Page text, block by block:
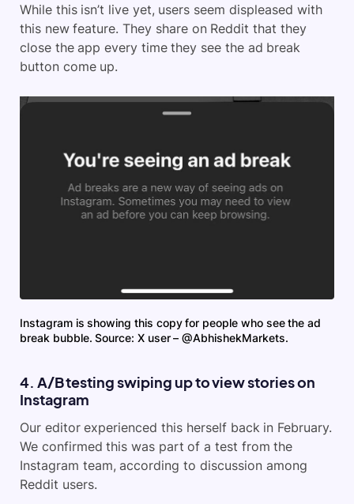
While this isn’t live yet, users seem displeased with
this new feature. They share on Reddit that they
close the app every time they see the ad break
button come up.
Instagram is showing this copy for people who see the ad
break bubble. Source: X user – @AbhishekMarkets.
4. A/B testing swiping up to view stories on
Instagram
Our editor experienced this herself back in February.
We confirmed this was part of a test from the
Instagram team, according to discussion among
Reddit users.